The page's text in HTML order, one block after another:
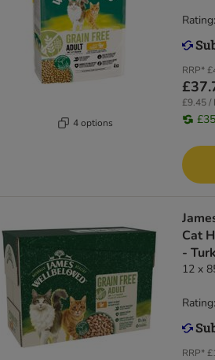
4 options
RRP*
£9.45 /
Cat
-
12 x
RRP*